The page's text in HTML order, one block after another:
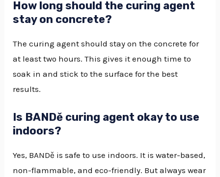
How long should the curing agent
stay on concrete?
The curing agent should stay on the concrete for
at least two hours. This gives it enough time to
soak in and stick to the surface for the best
results.
Is BANDě curing agent okay to use
indoors?
Yes, BANDě is safe to use indoors. It is water-based,
non-flammable, and eco-friendly. But always wear